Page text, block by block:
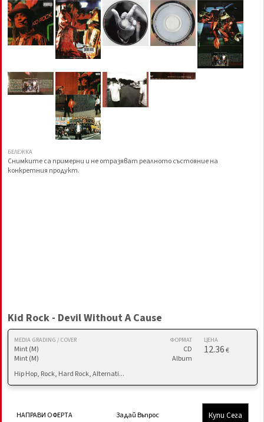
БЕЛЕЖКА
Снимките са примерни и не отразяват реалното състояние на
конкретния продукт.
Kid Rock - Devil Without A Cause
MEDIA GRADING / COVER
Mint (M)
Mint (M)
ФОРМАТ
CD
Album
ЦЕНА
12.36€
Hip Hop, Rock, Hard Rock, Alternati...
НАПРАВИ ОФЕРТА Задай Въпрос Купи Сега